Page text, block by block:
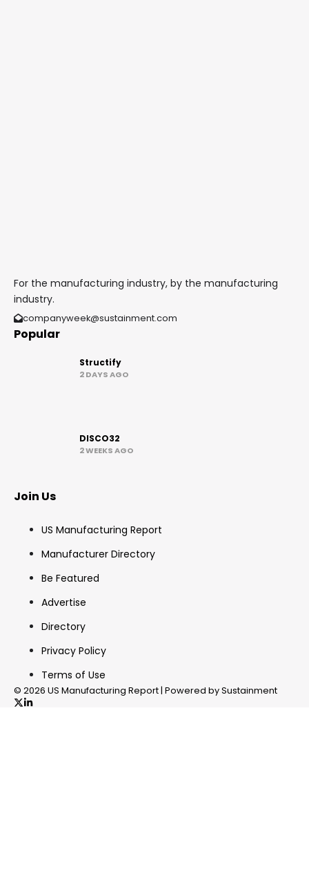
For the manufacturing industry, by the manufacturing
industry.
companyweek@sustainment.com
Popular
Structify
2 DAYS AGO
DISCO32
2 WEEKS AGO
Join Us
US Manufacturing Report
Manufacturer Directory
Be Featured
Advertise
Directory
Privacy Policy
Terms of Use
© 2026 US Manufacturing Report | Powered by Sustainment